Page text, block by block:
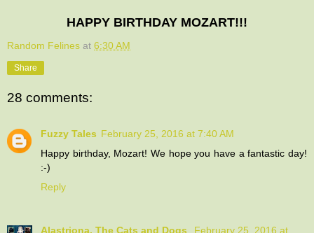
HAPPY BIRTHDAY MOZART!!!
Random Felines at 6:30 AM
Share
28 comments:
Fuzzy Tales February 25, 2016 at 7:40 AM
Happy birthday, Mozart! We hope you have a fantastic day!
:-)
Reply
Alastriona, The Cats and Dogs
February 25, 2016 at